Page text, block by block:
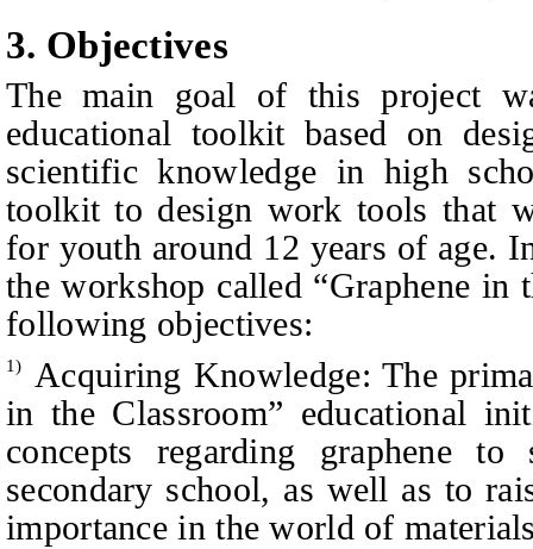
3. Objectives
The main goal of this project
educational toolkit based on
scientific knowledge in high
toolkit to design work tools that
for youth around 12 years of age.
the workshop called “Graphene in
following objectives:
1)
Acquiring Knowledge: The
in the Classroom” educational
concepts regarding graphene
secondary school, as well as to
importance in the world of